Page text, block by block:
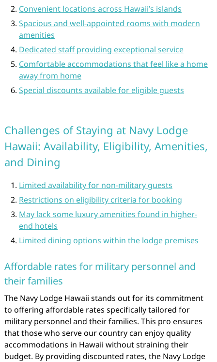
Convenient locations across Hawaii’s islands
Spacious and well-appointed rooms with modern
amenities
Dedicated staff providing exceptional service
Comfortable accommodations that feel like a home
away from home
Special discounts available for eligible guests
Challenges of Staying at Navy Lodge
Hawaii: Availability, Eligibility, Amenities,
and Dining
Limited availability for non-military guests
Restrictions on eligibility criteria for booking
May lack some luxury amenities found in higher-
end hotels
Limited dining options within the lodge premises
Affordable rates for military personnel and
their families
The Navy Lodge Hawaii stands out for its commitment
to offering affordable rates specifically tailored for
military personnel and their families. This pro ensures
that those who serve our country can enjoy quality
accommodations in Hawaii without straining their
budget. By providing discounted rates, the Navy Lodge